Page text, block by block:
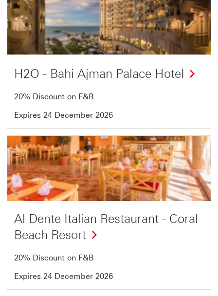
7
of
13
H2O - Bahi Ajman Palace Hotel
20% Discount on F&B
Expires 24 December 2026
Offer
8
of
13
Al Dente Italian Restaurant - Coral
Beach Resort
20% Discount on F&B
Expires 24 December 2026